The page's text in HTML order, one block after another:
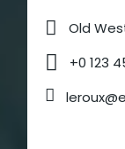
Old
+0 123